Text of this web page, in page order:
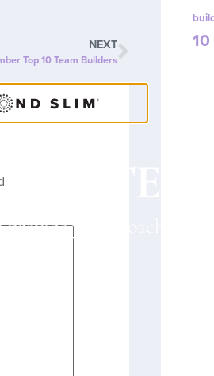
NEXT
Top 10 Team Builders
10
your Coach ID